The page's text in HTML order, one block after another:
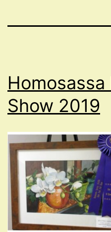
Show 2019